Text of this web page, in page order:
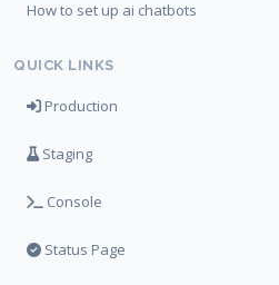
How to set up ai chatbots
QUICK LINKS
Production
Staging
Console
Status Page